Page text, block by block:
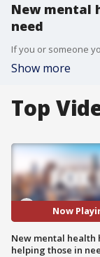
New mental
need
Show more
Top
Now
New mental health
helping those in